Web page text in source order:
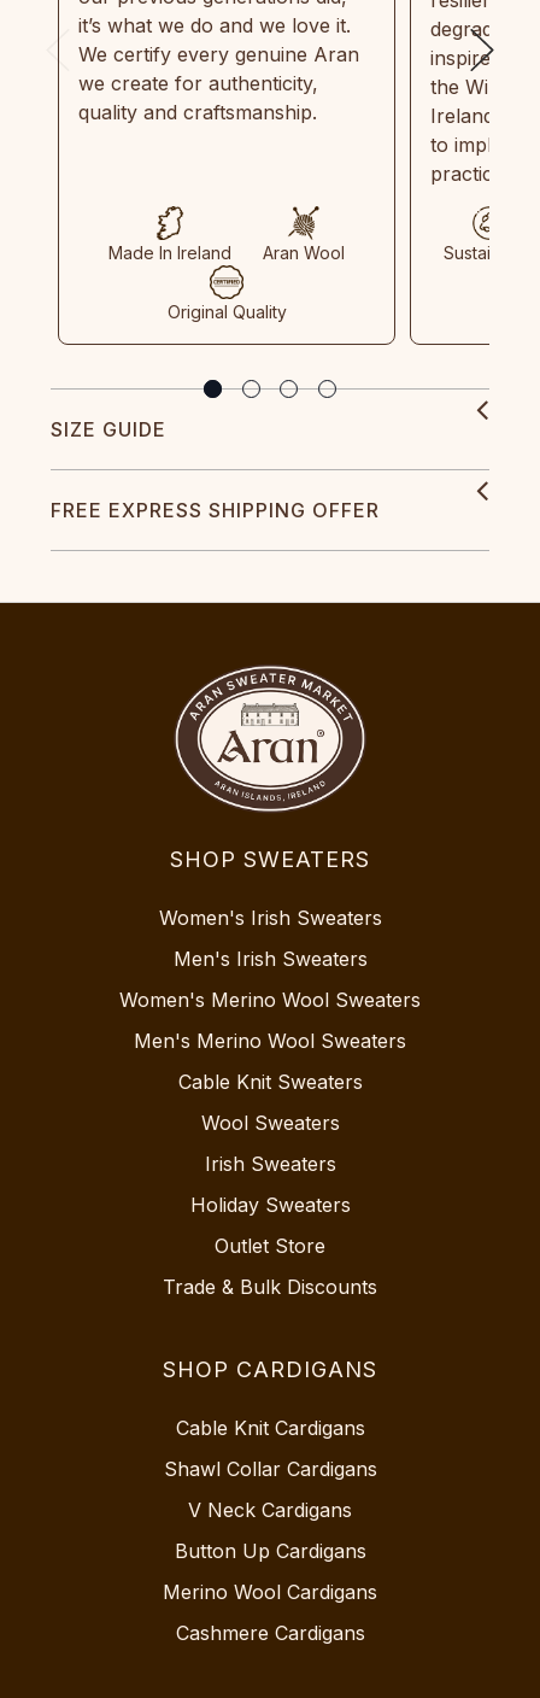
it’s what we do and we love it.
We certify every genuine Aran
we create for authenticity,
quality and craftsmanship.
Made In Ireland Aran Wool
Original Quality
inspired by
the Wild
Ireland
to
practices
Sustainable
SIZE GUIDE
FREE EXPRESS SHIPPING OFFER
SHOP SWEATERS
Women's Irish Sweaters
Men's Irish Sweaters
Women's Merino Wool Sweaters
Men's Merino Wool Sweaters
Cable Knit Sweaters
Wool Sweaters
Irish Sweaters
Holiday Sweaters
Outlet Store
Trade & Bulk Discounts
SHOP CARDIGANS
Cable Knit Cardigans
Shawl Collar Cardigans
V Neck Cardigans
Button Up Cardigans
Merino Wool Cardigans
Cashmere Cardigans